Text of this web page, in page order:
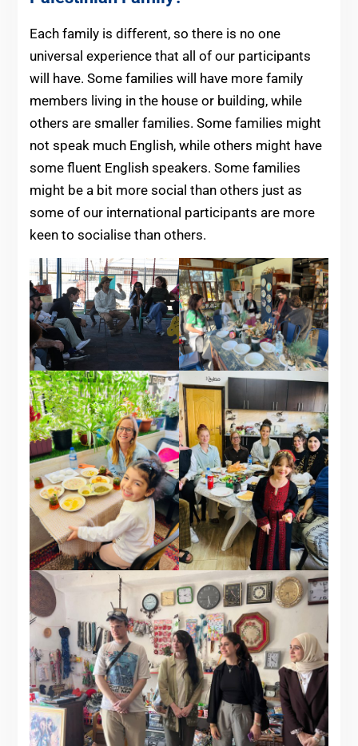
Each family is different, so there is no one
universal experience that all of our participants
will have. Some families will have more family
members living in the house or building, while
others are smaller families. Some families might
not speak much English, while others might have
some fluent English speakers. Some families
might be a bit more social than others just as
some of our international participants are more
keen to socialise than others.